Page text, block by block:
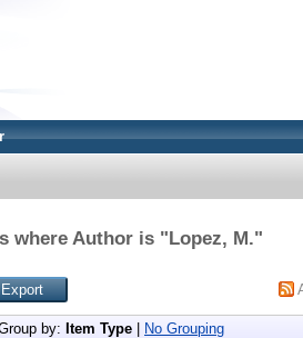
where Author is "Lopez, M."
by: Item Type No Grouping